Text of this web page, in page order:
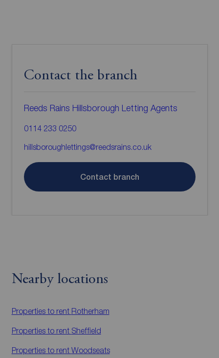
Contact the branch
Reeds Rains Hillsborough Letting Agents
0114 233 0250
hillsboroughlettings@reedsrains.co.uk
Contact branch
Nearby locations
Properties to rent Rotherham
Properties to rent Sheffield
Properties to rent Woodseats